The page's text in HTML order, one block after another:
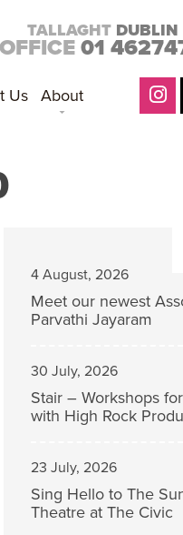
TALLAGHT DUBLIN
01
Us About
4 August, 2026
Meet our newest
Parvathi Jayaram
30 July, 2026
Stair – Workshops
with High Rock
23 July, 2026
Sing Hello to The
Theatre at The Civic